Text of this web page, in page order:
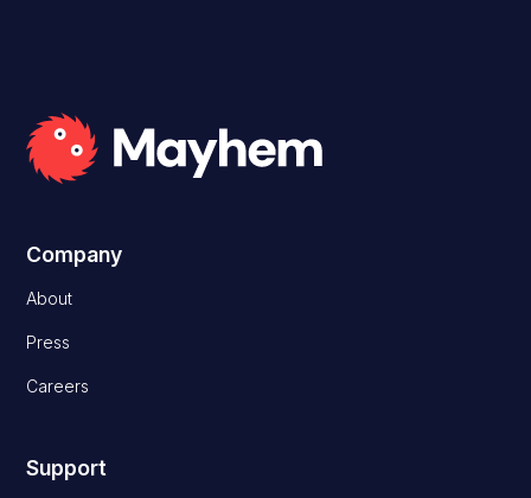
Company
About
Press
Careers
Support